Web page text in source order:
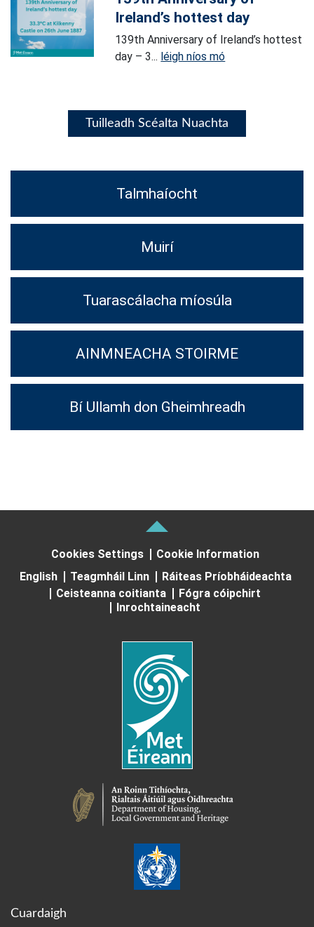
Ireland’s hottest day
139th Anniversary of Ireland’s hottest
day – 3... léigh níos mó
Tuilleadh Scéalta Nuachta
Talmhaíocht
Muirí
Tuarascálacha míosúla
AINMNEACHA STOIRME
Bí Ullamh don Gheimhreadh
Cookies Settings
Cookie Information
English
Teagmháil Linn
Ráiteas Príobháideachta
Ceisteanna coitianta
Fógra cóipchirt
Inrochtaineacht
Cuardaigh